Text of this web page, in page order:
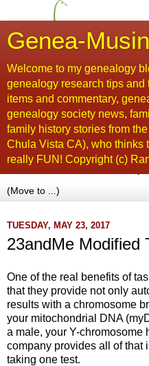
Genea-
Welcome to my genealogy
genealogy research tips
items and commentary,
genealogy society news,
family history stories from
Chula Vista CA), who thinks
really FUN! Copyright (c)
TUESDAY, MAY 23, 2017
23andMe Modified
One of the real benefits of
that they provide not only
results with a chromosome
your mitochondrial DNA
a male, your Y-
company provides all of that
taking one test.